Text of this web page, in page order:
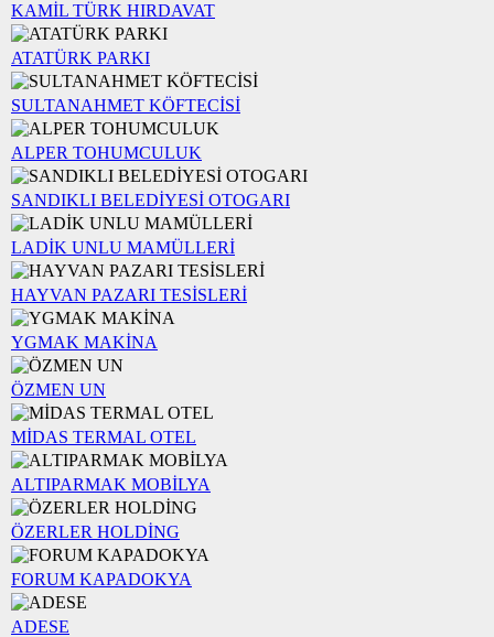
KAMİL TÜRK HIRDAVAT
ATATÜRK PARKI
SULTANAHMET KÖFTECİSİ
ALPER TOHUMCULUK
SANDIKLI BELEDİYESİ OTOGARI
LADİK UNLU MAMÜLLERİ
HAYVAN PAZARI TESİSLERİ
YGMAK MAKİNA
ÖZMEN UN
MİDAS TERMAL OTEL
ALTIPARMAK MOBİLYA
ÖZERLER HOLDİNG
FORUM KAPADOKYA
ADESE